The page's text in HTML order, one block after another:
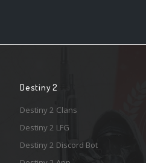
Destiny 2
Destiny 2 Clans
Destiny 2 LFG
Destiny 2 Discord Bot